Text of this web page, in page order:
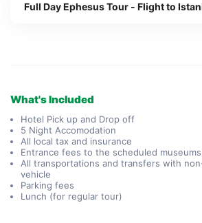
Full Day Ephesus Tour - Flight to
What's Included
Hotel Pick up and Drop off
5 Night Accomodation
All local tax and insurance
Entrance fees to the scheduled museums
All transportations and transfers with
vehicle
Parking fees
Lunch (for regular tour)